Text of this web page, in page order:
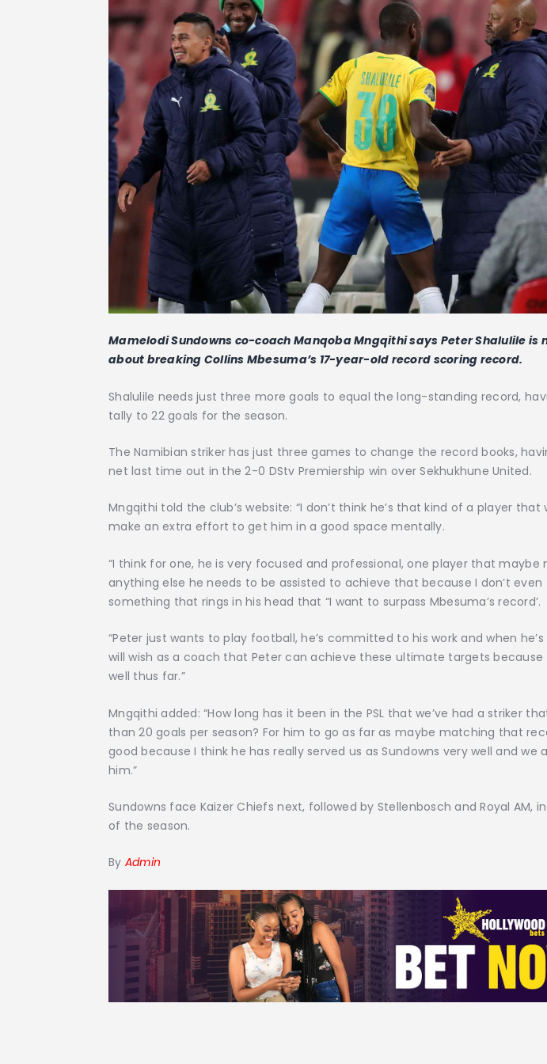
Mamelodi Sundowns co-coach Manqoba Mngqithi says Peter Shalulile is
about breaking Collins Mbesuma’s 17-year-old record scoring record.
Shalulile needs just three more goals to equal the long-standing record,
tally to 22 goals for the season.
The Namibian striker has just three games to change the record books,
net last time out in the 2-0 DStv Premiership win over Sekhukhune United.
Mngqithi told the club’s website: “I don’t think he’s that kind of a player that
make an extra effort to get him in a good space mentally.
“I think for one, he is very focused and professional, one player that maybe
anything else he needs to be assisted to achieve that because I don’t even
something that rings in his head that “I want to surpass Mbesuma’s record’.
“Peter just wants to play football, he’s committed to his work and when
will wish as a coach that Peter can achieve these ultimate targets because
well thus far.”
Mngqithi added: “How long has it been in the PSL that we’ve had a striker
than 20 goals per season? For him to go as far as maybe matching that
good because I think he has really served us as Sundowns very well and we
him.”
Sundowns face Kaizer Chiefs next, followed by Stellenbosch and Royal AM,
of the season.
By Admin